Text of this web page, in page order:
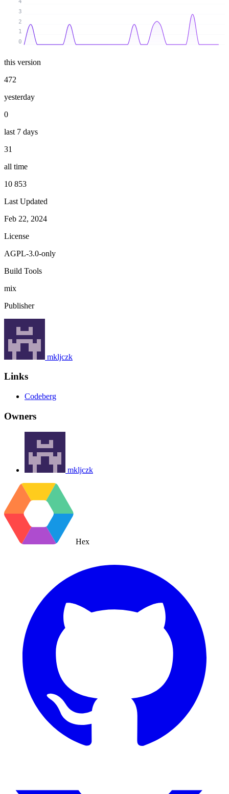
0
1
2
3
4
this version
472
yesterday
0
last 7 days
31
all time
10 853
Last Updated
Feb 22, 2024
License
AGPL-3.0-only
Build Tools
mix
Publisher
mkljczk
Links
Codeberg
Owners
mkljczk
Hex